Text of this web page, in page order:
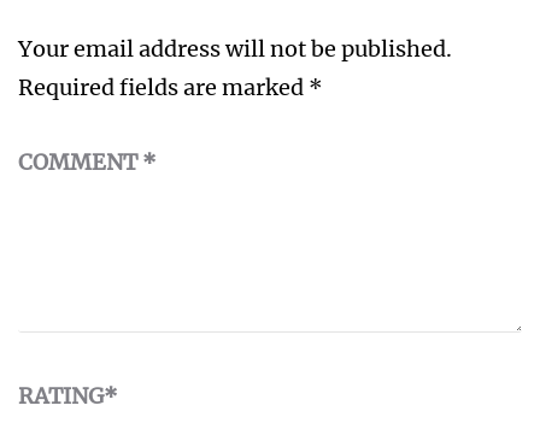
Your email address will not be published.
Required fields are marked *
COMMENT*
RATING*